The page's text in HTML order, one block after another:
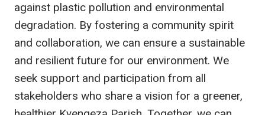
against plastic pollution and environmental
degradation. By fostering a community spirit
and collaboration, we can ensure a sustainable
and resilient future for our environment. We
seek support and participation from all
stakeholders who share a vision for a greener,